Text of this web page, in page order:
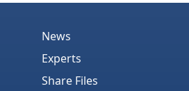
News
Experts
Share Files